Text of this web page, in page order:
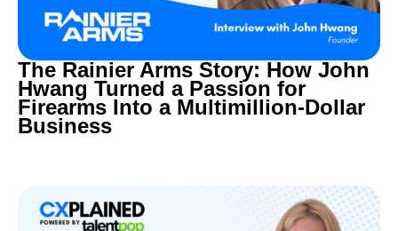
The Rainier Arms Story: How John
Hwang Turned a Passion for
Firearms Into a Multimillion-Dollar
Business